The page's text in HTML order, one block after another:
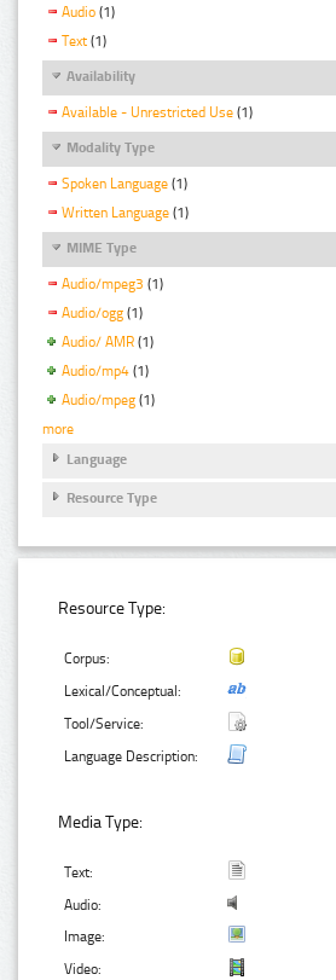
Audio (1)
Text (1)
Availability
Available - Unrestricted Use (1)
Modality Type
Spoken Language (1)
Written Language (1)
MIME Type
Audio/mpeg3 (1)
Audio/ogg (1)
Audio/ AMR (1)
Audio/mp4 (1)
Audio/mpeg (1)
more
Language
Resource Type
Resource Type:
Corpus:
Lexical/Conceptual:
Tool/Service:
Language Description:
Media Type:
Text:
Audio:
Image:
Video: